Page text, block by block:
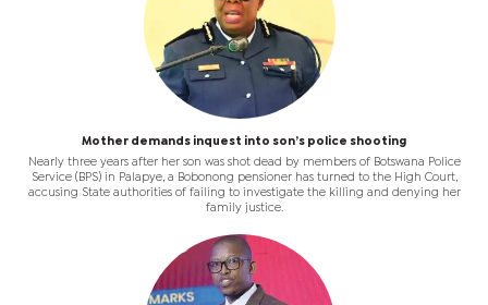
Mother demands inquest into son’s police shooting
Nearly three years after her son was shot dead by members of Botswana Police
Service (BPS) in Palapye, a Bobonong pensioner has turned to the High Court,
accusing State authorities of failing to investigate the killing and denying her
family justice.